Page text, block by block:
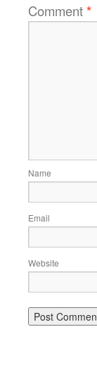
Comment*
Name
Email
Website